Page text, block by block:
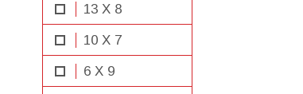
13 X 8
10 X 7
6 X 9